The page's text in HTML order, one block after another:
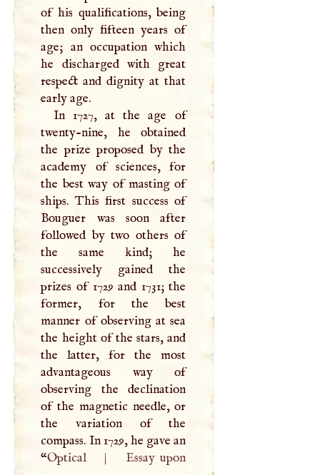
of his qualifications, being
then only fifteen years of
age; an occupation which
he discharged with great
respect and dignity at that
early age.
In 1727, at the age of
twenty-nine, he obtained
the prize proposed by the
academy of sciences, for
the best way of masting of
ships. This first success of
Bouguer was soon after
followed by two others of
the same kind; he
successively gained the
prizes of 1729 and 1731; the
former, for the best
manner of observing at sea
the height of the stars, and
the latter, for the most
advantageous way of
observing the declination
of the magnetic needle, or
the variation of the
compass. In 1729, he gave an
“Optical | Essay upon